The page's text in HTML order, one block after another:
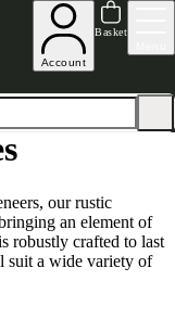
Account
Basket
Edit | Ends in
our rustic
an element of
robustly crafted to last
suit a wide variety of